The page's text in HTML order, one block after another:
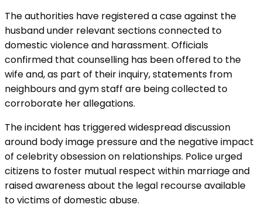
The authorities have registered a case against the
husband under relevant sections connected to
domestic violence and harassment. Officials
confirmed that counselling has been offered to the
wife and, as part of their inquiry, statements from
neighbours and gym staff are being collected to
corroborate her allegations.
The incident has triggered widespread discussion
around body image pressure and the negative impact
of celebrity obsession on relationships. Police urged
citizens to foster mutual respect within marriage and
raised awareness about the legal recourse available
to victims of domestic abuse.